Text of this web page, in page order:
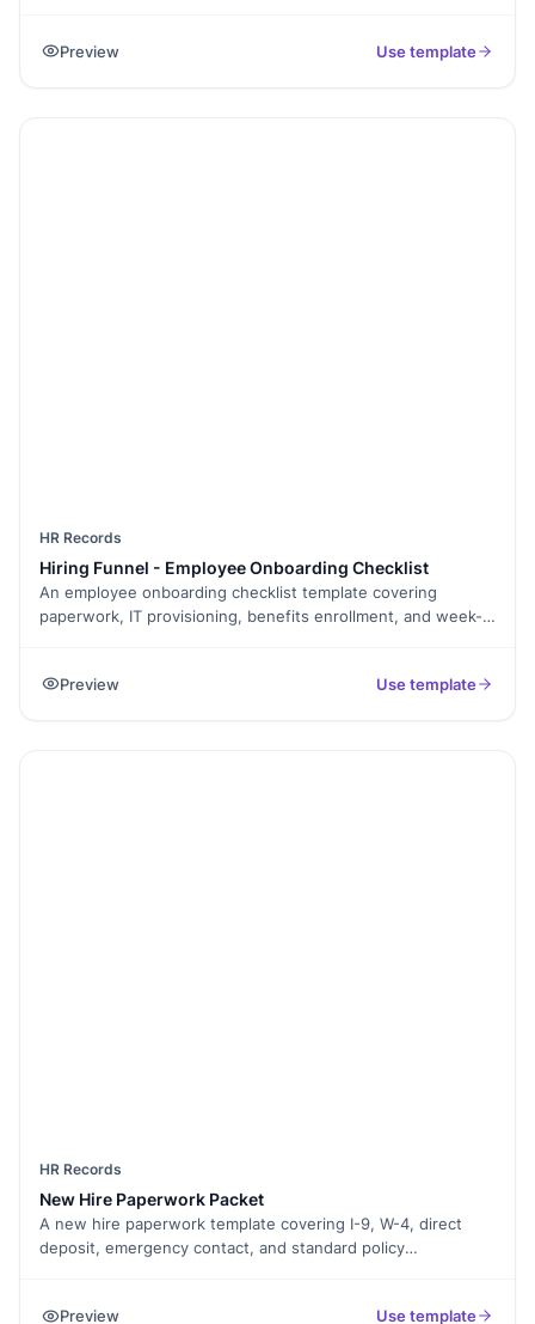
Preview Use template
HR Records
Hiring Funnel - Employee Onboarding Checklist
An employee onboarding checklist template covering
paperwork, IT provisioning, benefits enrollment, and week-1
Preview
Use template
HR Records
New Hire Paperwork Packet
A new hire paperwork template covering I-9, W-4, direct
deposit, emergency contact, and standard policy
Preview
Use template